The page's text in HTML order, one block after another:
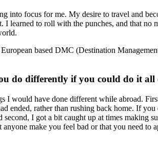
into focus for me. My desire to travel and
learned to roll with the punches, and that no
based DMC (Destination
do differently if you could do it all
I would have done different while abroad.
ended, rather than rushing back home. If
second, I got a bit caught up at times making
make you feel bad or that you need to